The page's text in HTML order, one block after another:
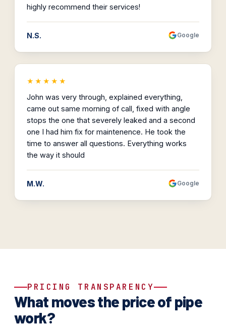
highly recommend their services!
N.S. Google
★★★★★
John was very through, explained everything,
came out same morning of call, fixed with angle
stops the one that severely leaked and a second
one I had him fix for maintenence. He took the
time to answer all questions. Everything works
the way it should
M.W. Google
PRICING TRANSPARENCY
What moves the price of pipe
work?